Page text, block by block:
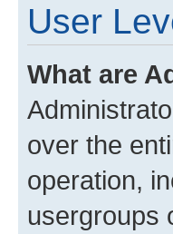
User
What are
over the
operation,
usergroups